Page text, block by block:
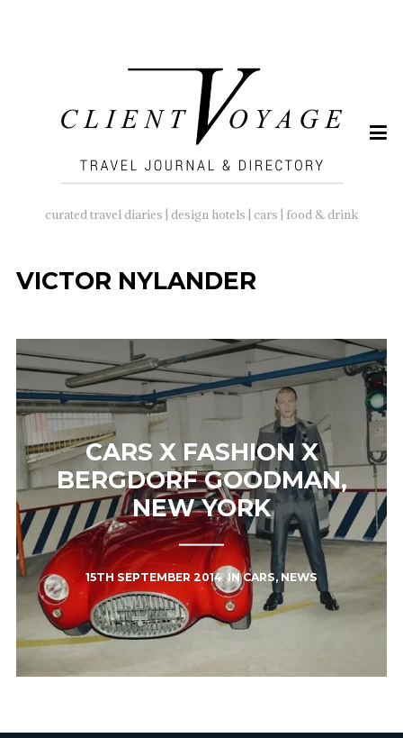
curated travel diaries | design hotels | cars | food & drink
VICTOR NYLANDER
CARS X FASHION X
BERGDORF GOODMAN,
NEW YORK
15TH SEPTEMBER 2014INCARS, NEWS